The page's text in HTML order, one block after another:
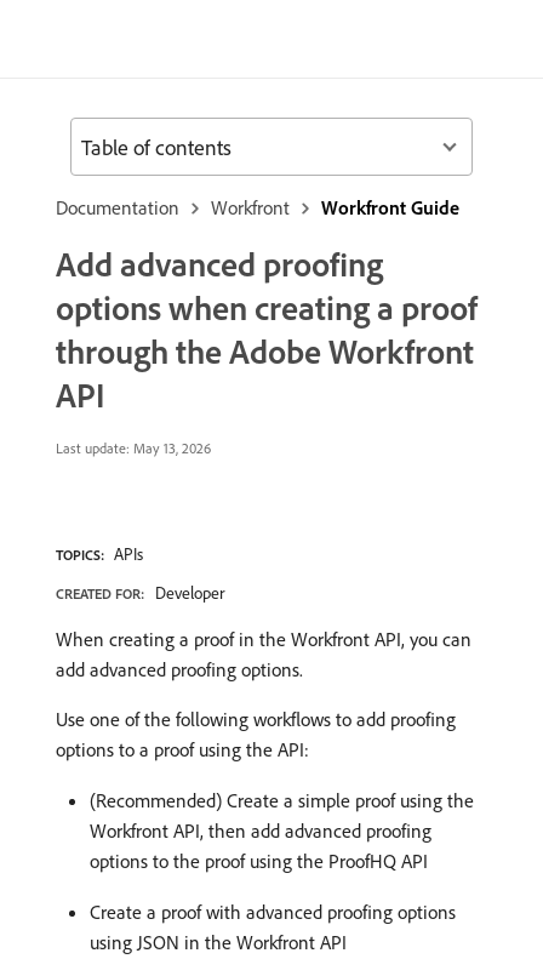
Documentation Workfront Workfront Guide
Add advanced proofing
options when creating a proof
through the Adobe Workfront
API
Last update: May 13, 2026
TOPICS: APIs
CREATED FOR: Developer
When creating a proof in the Workfront API, you can
add advanced proofing options.
Use one of the following workflows to add proofing
options to a proof using the API:
(Recommended) Create a simple proof using the
Workfront API, then add advanced proofing
options to the proof using the ProofHQ API
Create a proof with advanced proofing options
using JSON in the Workfront API
Table of contents